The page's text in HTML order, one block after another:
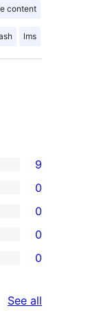
content
lms
9
0
0
0
0
See all